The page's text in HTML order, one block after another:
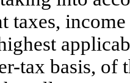
taxes,
tax basis, of